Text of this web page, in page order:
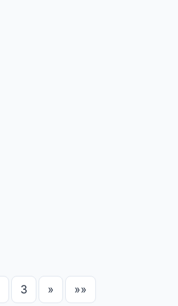
3 » »»